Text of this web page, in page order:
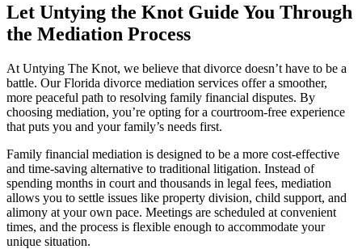
Let Untying the Knot Guide You Through
the Mediation Process
At Untying The Knot, we believe that divorce doesn’t have to be a
battle. Our Florida divorce mediation services offer a smoother,
more peaceful path to resolving family financial disputes. By
choosing mediation, you’re opting for a courtroom-free experience
that puts you and your family’s needs first.
Family financial mediation is designed to be a more cost-effective
and time-saving alternative to traditional litigation. Instead of
spending months in court and thousands in legal fees, mediation
allows you to settle issues like property division, child support, and
alimony at your own pace. Meetings are scheduled at convenient
times, and the process is flexible enough to accommodate your
unique situation.